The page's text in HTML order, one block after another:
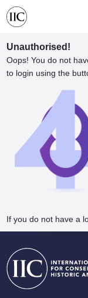
Unauthorised!
Oops! You do not
to login using the
If you do not have a